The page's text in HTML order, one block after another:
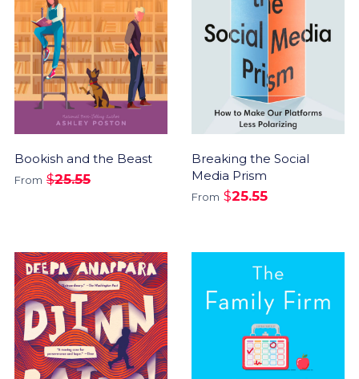
Bookish and the Beast
From $25.55
Breaking the Social
Media Prism
From $25.55